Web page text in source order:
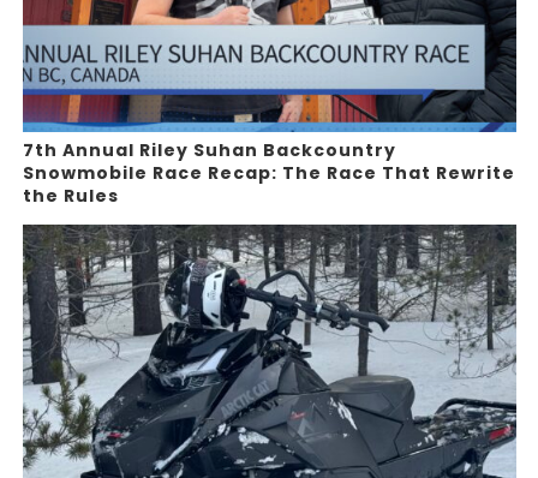
7th Annual Riley Suhan Backcountry
Snowmobile Race Recap: The Race That Rewrite
the Rules